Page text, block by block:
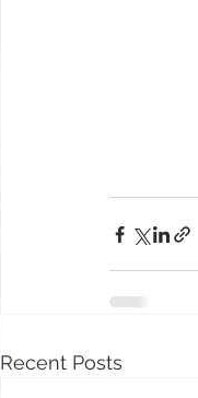
Recent Posts